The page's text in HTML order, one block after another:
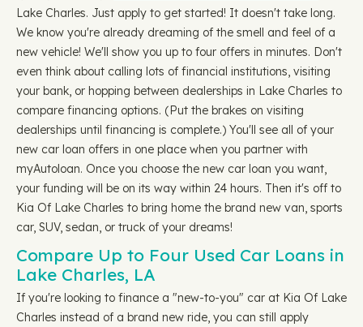
Lake Charles. Just apply to get started! It doesn't take long.
We know you're already dreaming of the smell and feel of a
new vehicle! We'll show you up to four offers in minutes. Don't
even think about calling lots of financial institutions, visiting
your bank, or hopping between dealerships in Lake Charles to
compare financing options. (Put the brakes on visiting
dealerships until financing is complete.) You'll see all of your
new car loan offers in one place when you partner with
myAutoloan. Once you choose the new car loan you want,
your funding will be on its way within 24 hours. Then it's off to
Kia Of Lake Charles to bring home the brand new van, sports
car, SUV, sedan, or truck of your dreams!
Compare Up to Four Used Car Loans in
Lake Charles, LA
If you're looking to finance a "new-to-you" car at Kia Of Lake
Charles instead of a brand new ride, you can still apply